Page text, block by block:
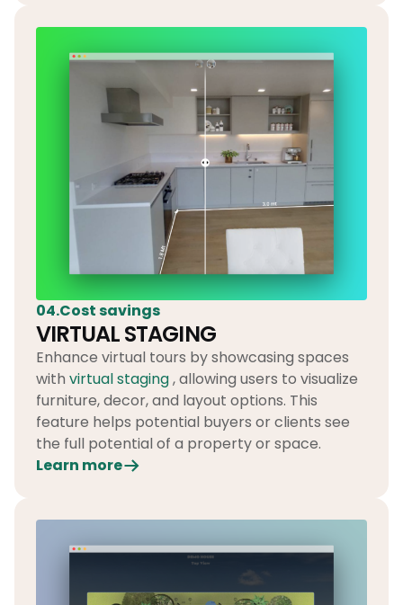
04.Cost savings
VIRTUAL STAGING
Enhance virtual tours by showcasing spaces
with virtual staging, allowing users to visualize
furniture, decor, and layout options. This
feature helps potential buyers or clients see
the full potential of a property or space.
Learn more